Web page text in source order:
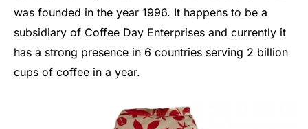
was founded in the year 1996. It happens to be a
subsidiary of Coffee Day Enterprises and currently it
has a strong presence in 6 countries serving 2 billion
cups of coffee in a year.